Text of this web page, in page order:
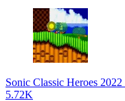
Sonic Classic Heroes
5.72K